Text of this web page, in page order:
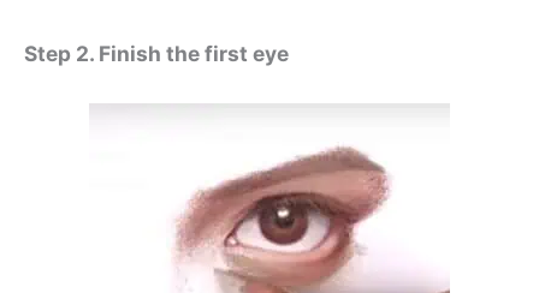
Step 2. Finish the first eye